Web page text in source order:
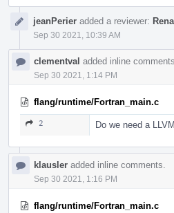
jeanPerier added a reviewer:
Sep 30 2021, 10:39 AM
clementval added inline comments.
Sep 30 2021, 1:14 PM
flang/runtime/Fortran_main.c
2 Do we need a
klausler added inline comments.
Sep 30 2021, 1:16 PM
flang/runtime/Fortran_main.c